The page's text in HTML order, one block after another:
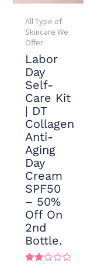
All Type of
Skincare We
Offer
Labor
Day
Self-
Care Kit
| DT
Collagen
Anti-
Aging
Day
Cream
SPF50
– 50%
Off On
2nd
Bottle.